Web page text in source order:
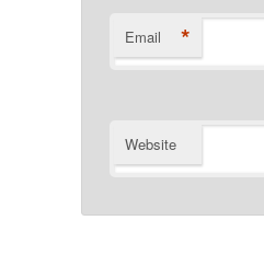
Email *
Website